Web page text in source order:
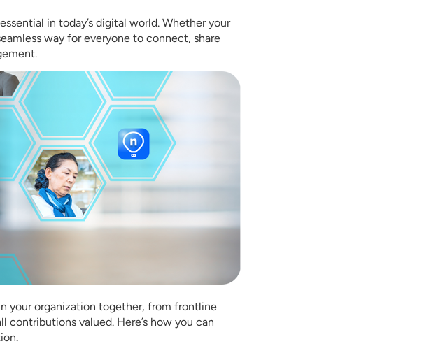
in today’s digital world. Whether your
way for everyone to connect, share
your organization together, from frontline
contributions valued. Here’s how you can